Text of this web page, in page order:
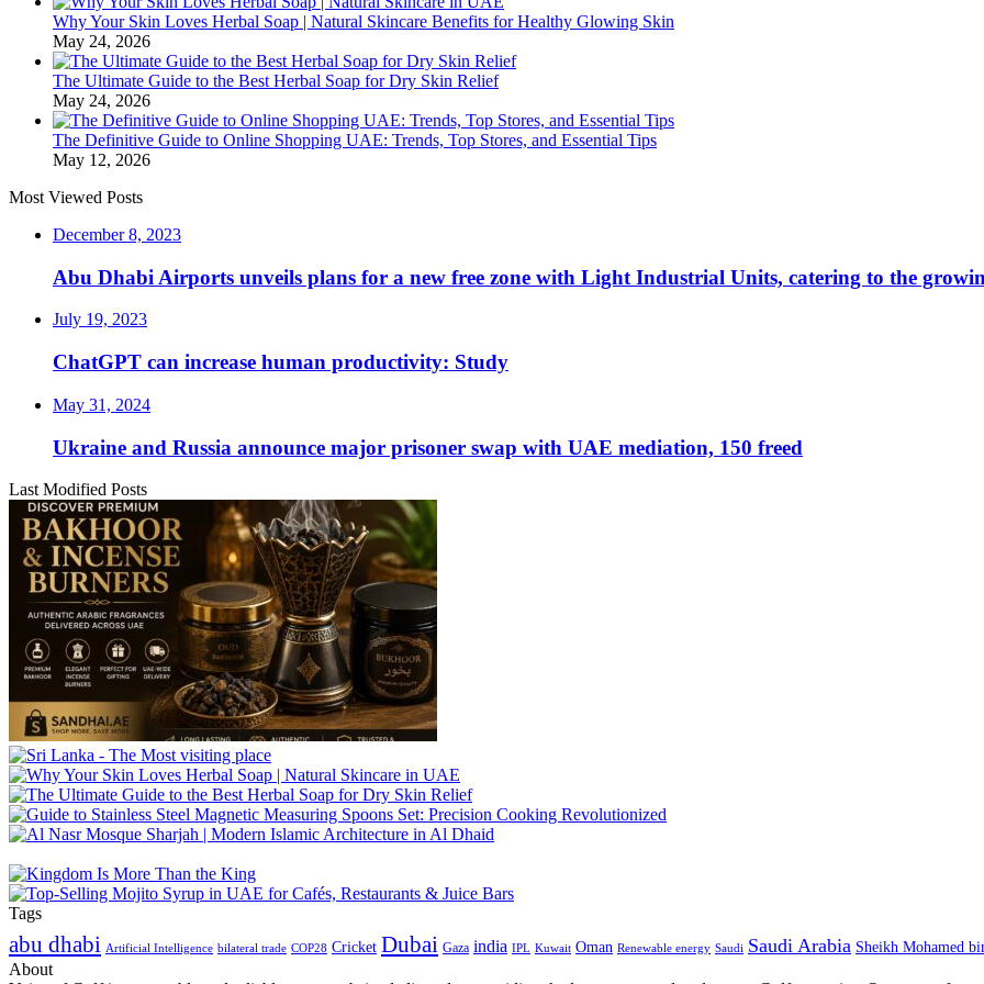
Why Your Skin Loves Herbal Soap | Natural Skincare Benefits for Healthy Glowing Skin
May 24, 2026
The Ultimate Guide to the Best Herbal Soap for Dry Skin Relief
May 24, 2026
The Definitive Guide to Online Shopping UAE: Trends, Top Stores, and Essential Tips
May 12, 2026
Most Viewed Posts
December 8, 2023
Abu Dhabi Airports unveils plans for a new free zone with Light Industrial Units, catering to the
July 19, 2023
ChatGPT can increase human productivity: Study
May 31, 2024
Ukraine and Russia announce major prisoner swap with UAE mediation, 150 freed
Last Modified Posts
Tags
abu dhabi Artificial Intelligence bilateral trade COP28 Cricket Dubai Gaza india IPL Kuwait Oman Renewable energy Saudi Saudi Arabia Sheikh Mohamed
About